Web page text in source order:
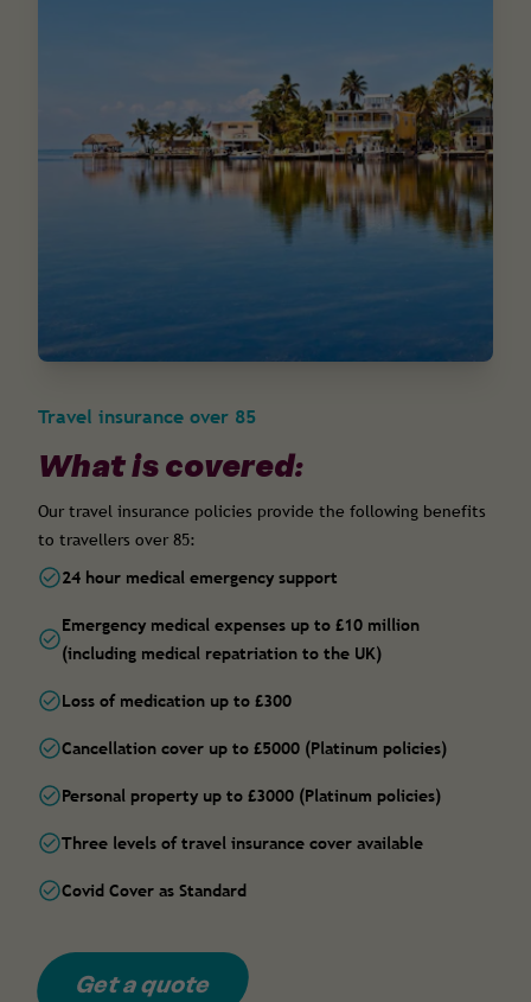
Travel insurance over 85
What is covered:
Our travel insurance policies provide the following benefits
to travellers over 85:
24 hour medical emergency support
Emergency medical expenses up to £10 million
(including medical repatriation to the UK)
Loss of medication up to £300
Cancellation cover up to £5000 (Platinum policies)
Personal property up to £3000 (Platinum policies)
Three levels of travel insurance cover available
Covid Cover as Standard
Get a quote